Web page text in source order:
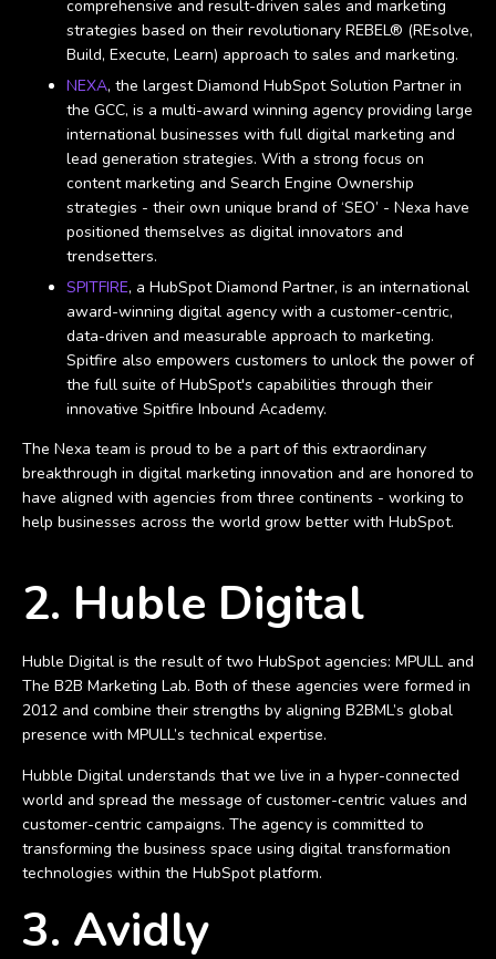
comprehensive and result-driven sales and marketing
strategies based on their revolutionary REBEL® (REsolve,
Build, Execute, Learn) approach to sales and marketing.
NEXA, the largest Diamond HubSpot Solution Partner in
the GCC, is a multi-award winning agency providing large
international businesses with full digital marketing and
lead generation strategies. With a strong focus on
content marketing and Search Engine Ownership
strategies - their own unique brand of ‘SEO’ - Nexa have
positioned themselves as digital innovators and
trendsetters.
SPITFIRE, a HubSpot Diamond Partner, is an international
award-winning digital agency with a customer-centric,
data-driven and measurable approach to marketing.
Spitfire also empowers customers to unlock the power of
the full suite of HubSpot's capabilities through their
innovative Spitfire Inbound Academy.
The Nexa team is proud to be a part of this extraordinary
breakthrough in digital marketing innovation and are honored to
have aligned with agencies from three continents - working to
help businesses across the world grow better with HubSpot.
2. Huble Digital
Huble Digital is the result of two HubSpot agencies: MPULL and
The B2B Marketing Lab. Both of these agencies were formed in
2012 and combine their strengths by aligning B2BML’s global
presence with MPULL’s technical expertise.
Hubble Digital understands that we live in a hyper-connected
world and spread the message of customer-centric values and
customer-centric campaigns. The agency is committed to
transforming the business space using digital transformation
technologies within the HubSpot platform.
3. Avidly